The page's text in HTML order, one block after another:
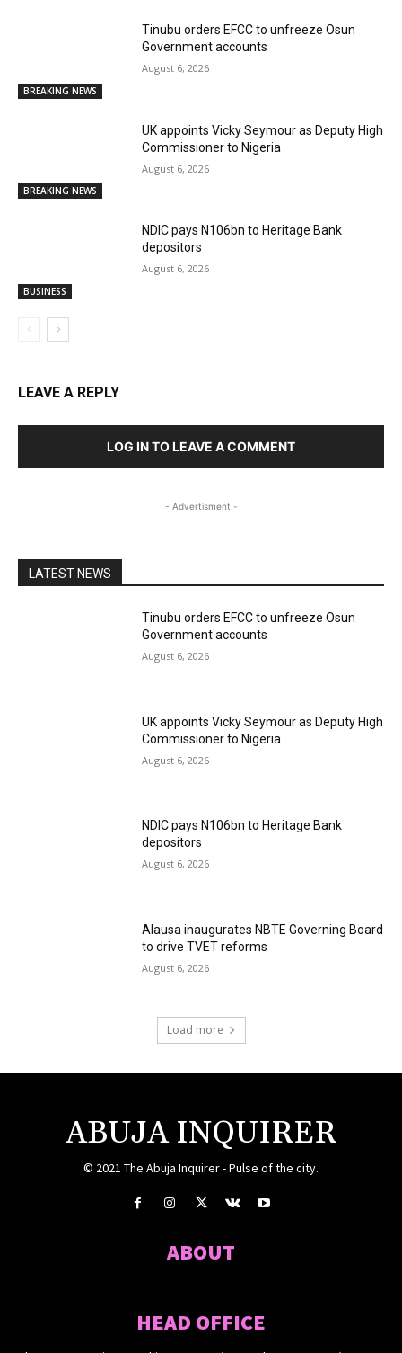
BREAKING NEWS
Tinubu orders EFCC to unfreeze Osun
Government accounts
August 6, 2026
BREAKING NEWS
UK appoints Vicky Seymour as Deputy High
Commissioner to Nigeria
August 6, 2026
BUSINESS
NDIC pays N106bn to Heritage Bank
depositors
August 6, 2026
LEAVE A REPLY
LOG IN TO LEAVE A COMMENT
- Advertisment -
LATEST NEWS
Tinubu orders EFCC to unfreeze Osun
Government accounts
August 6, 2026
UK appoints Vicky Seymour as Deputy High
Commissioner to Nigeria
August 6, 2026
NDIC pays N106bn to Heritage Bank
depositors
August 6, 2026
Alausa inaugurates NBTE Governing Board
to drive TVET reforms
August 6, 2026
Load more
ABUJA INQUIRER
© 2021 The Abuja Inquirer - Pulse of the city.
ABOUT
HEAD OFFICE